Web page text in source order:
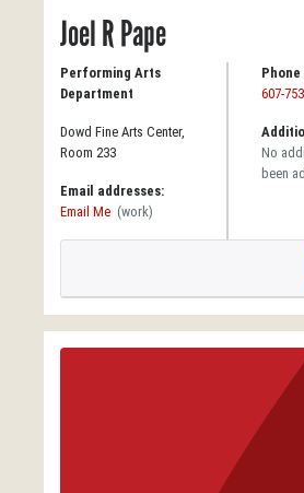
Joel R Pape
Performing Arts
Department
Dowd Fine Arts Center,
Room 233
Email addresses:
Email Me (work)
607-
No
been